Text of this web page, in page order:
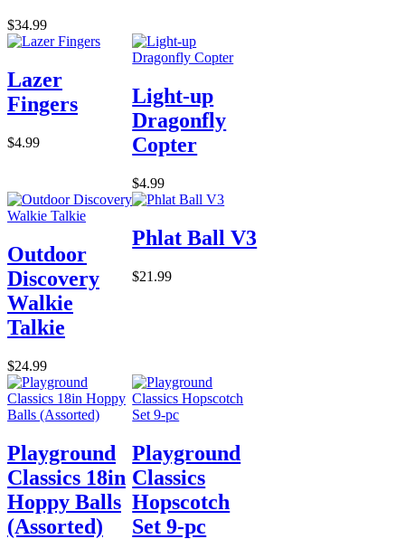
$34.99
Lazer
Fingers
$4.99
Light-up
Dragonfly
Copter
$4.99
Outdoor
Discovery
Walkie
Talkie
$24.99
Phlat Ball V3
$21.99
Playground
Classics 18in
Hoppy Balls
(Assorted)
Playground
Classics
Hopscotch
Set 9-pc